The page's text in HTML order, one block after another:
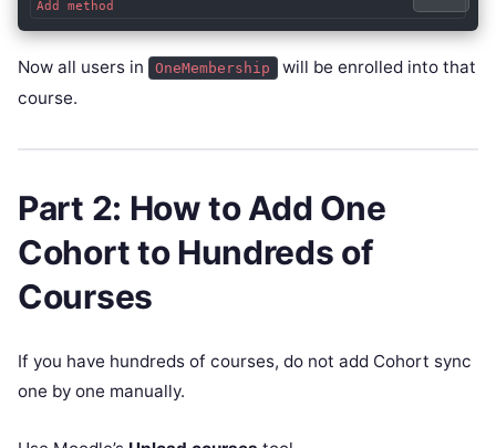
Now all users in OneMembership will be enrolled into that
course.
Part 2: How to Add One
Cohort to Hundreds of
Courses
If you have hundreds of courses, do not add Cohort sync
one by one manually.